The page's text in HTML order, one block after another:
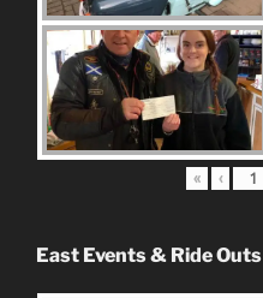
« ‹
East Events & Ride Outs